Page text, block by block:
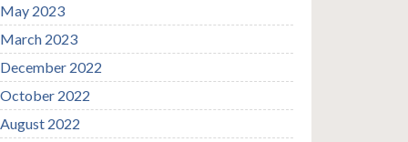
May 2023
March 2023
December 2022
October 2022
August 2022